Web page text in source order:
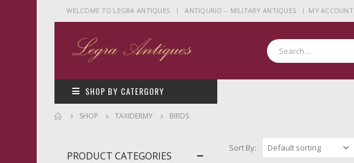
WELCOME TO LEGRA ANTIQUES | ANTIQURIO – MILITARY ANTIQUES MY ACCOUNT
SHOP BY CATERGORY
SHOP TAXIDERMY BIRDS
Sort By:
PRODUCT CATEGORIES